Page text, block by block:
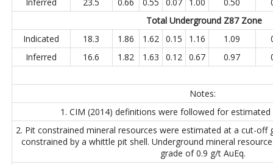
Total Underground Z87 Zone
Indicated
18.3 1.86 1.62 0.15 1.16 1.09
Inferred
16.6 1.82 1.63 0.12 0.67 0.97
Notes:
1. CIM (2014) definitions were followed for
2. Pit constrained mineral resources were estimated at a cut-off
constrained by a whittle pit shell. Underground mineral
grade of 0.9 g/t AuEq.